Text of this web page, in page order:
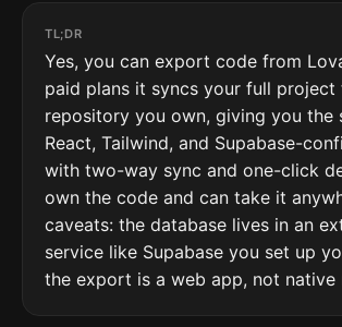
TL;DR
Yes, you can export code from
paid plans it syncs your full project
repository you own, giving you the
React, Tailwind, and Supabase-
with two-way sync and one-click
own the code and can take it
caveats: the database lives in an
service like Supabase you set up
the export is a web app, not native